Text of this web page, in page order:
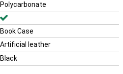
Polycarbonate
Book Case
Artificial leather
Black